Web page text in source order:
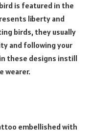
is featured in the
liberty and
birds, they usually
and following your
these designs instill
wearer.
embellished with